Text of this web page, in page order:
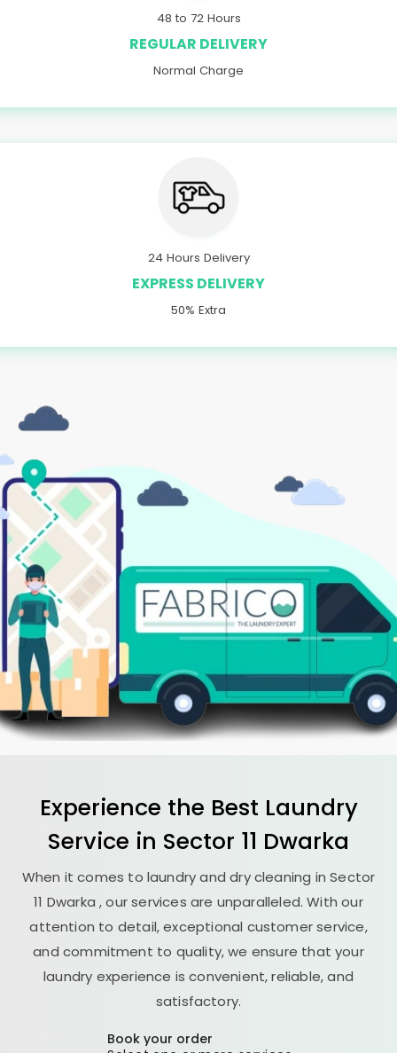
48 to 72 Hours
REGULAR DELIVERY
Normal Charge
24 Hours Delivery
EXPRESS DELIVERY
50% Extra
Experience the Best Laundry
Service in Sector 11 Dwarka
When it comes to laundry and dry cleaning inSector
11 Dwarka, our services are unparalleled. With our
attention to detail, exceptional customer service,
and commitment to quality, we ensure that your
laundry experience is convenient, reliable, and
satisfactory.
Book your order